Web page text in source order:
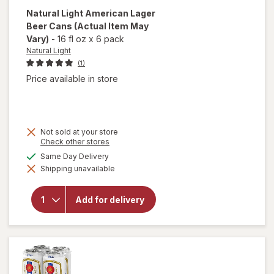
Natural Light American Lager
Beer Cans (Actual Item May
Vary) - 16 fl oz x 6 pack
Natural Light
(1)
Price available in store
Not sold at your store
Check other stores
dialog
Same Day Deliveryavailable
Shipping unavailable
Add for delivery
will open
overlay
Natural
Light
Cans